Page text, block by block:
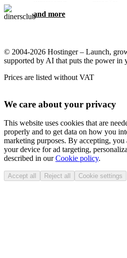
and more
© 2004-2026 Hostinger – Launch,
supported by AI that puts the power in
Prices are listed without VAT
We care about your privacy
This website uses cookies that are
properly and to get data on how you
marketing purposes. By accepting, you
your device for ad targeting,
described in ourCookie policy.
Accept all Reject all Cookie settings